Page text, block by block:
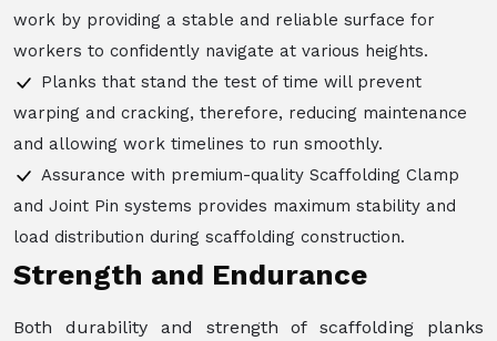
work by providing a stable and reliable surface for
workers to confidently navigate at various heights.
Planks that stand the test of time will prevent
warping and cracking, therefore, reducing maintenance
and allowing work timelines to run smoothly.
Assurance with premium-quality Scaffolding Clamp
and Joint Pin systems provides maximum stability and
load distribution during scaffolding construction.
Strength and Endurance
Both durability and strength of scaffolding planks